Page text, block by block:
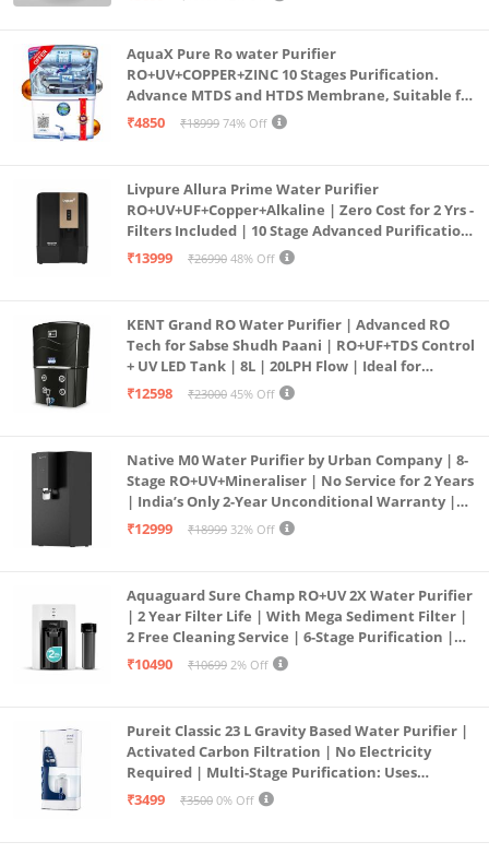
AquaX Pure Ro water Purifier
RO+UV+COPPER+ZINC 10 Stages Purification.
Advance MTDS and HTDS Membrane, Suitable for
all type water with 1 Year Warranty. (AQUA X
₹4850 ₹18999 74% Off
Livpure Allura Prime Water Purifier
RO+UV+UF+Copper+Alkaline | Zero Cost for 2 Yrs -
Filters Included | 10 Stage Advanced Purification
| In Tank UV Sterilisation | 7 Ltr
₹13999 ₹26990 48% Off
KENT Grand RO Water Purifier | Advanced RO
Tech for Sabse Shudh Paani | RO+UF+TDS Control
+ UV LED Tank | 8L | 20LPH Flow | Ideal for
Borewell/Tanker/Municipal Water | Largest
₹12598 ₹23000 45% Off
Native M0 Water Purifier by Urban Company | 8-
Stage RO+UV+Mineraliser | No Service for 2 Years
| India’s Only 2-Year Unconditional Warranty |
Free Pre-filter
₹12999 ₹18999 32% Off
Aquaguard Sure Champ RO+UV 2X Water Purifier
| 2 Year Filter Life | With Mega Sediment Filter |
2 Free Cleaning Service | 6-Stage Purification |
Large 6L Storage | India’s No.1 Purifier*
₹10490 ₹10699 2% Off
Pureit Classic 23 L Gravity Based Water Purifier |
Activated Carbon Filtration | No Electricity
Required | Multi-Stage Purification: Uses
programmed Germ Kill technology (White)
₹3499 ₹3500 0% Off